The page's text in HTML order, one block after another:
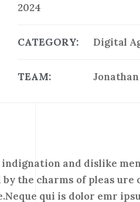
2024
CATEGORY: Digital
TEAM:
and dislike
the charms of pleas ure
qui is dolor emr